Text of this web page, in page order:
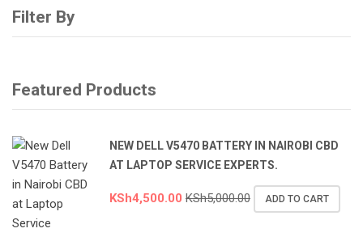
Filter By
Featured Products
NEW DELL V5470 BATTERY IN NAIROBI CBD
AT LAPTOP SERVICE EXPERTS.
KSh4,500.00 KSh5,000.00 ADD TO CART